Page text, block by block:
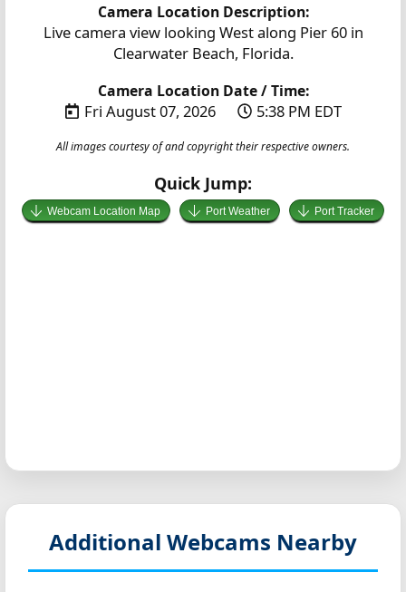
Camera Location Description:
Live camera view looking West along Pier 60 in
Clearwater Beach, Florida.
Camera Location Date / Time:
Fri August 07, 2026 5:38 PM EDT
All images courtesy of and copyright their respective owners.
Quick Jump:
Webcam Location Map Port Weather Port Tracker
Additional Webcams Nearby